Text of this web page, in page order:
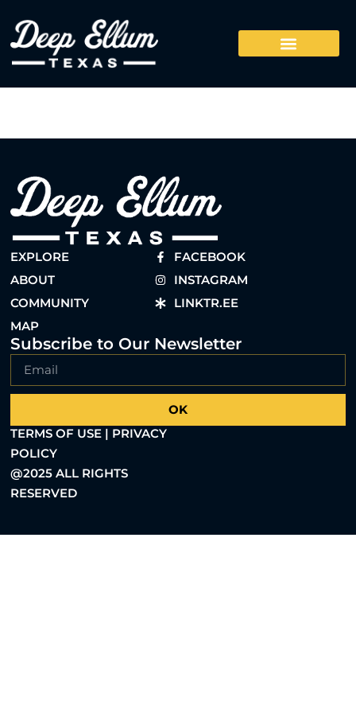
EXPLORE
ABOUT
COMMUNITY
MAP
FACEBOOK
INSTAGRAM
LINKTR.EE
Subscribe to Our Newsletter
OK
TERMS OF USE | PRIVACY
POLICY
@2025 ALL RIGHTS
RESERVED